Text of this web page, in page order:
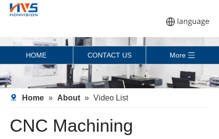
HOME CONTACT US More
Home » About » Video List
CNC Machining